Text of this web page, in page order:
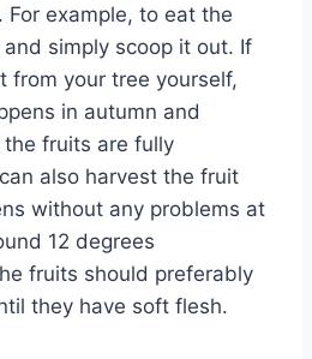
example, to eat the
simply scoop it out. If
from your tree yourself,
in autumn and
fruits are fully
also harvest the fruit
without any problems at
12 degrees
fruits should preferably
they have soft flesh.